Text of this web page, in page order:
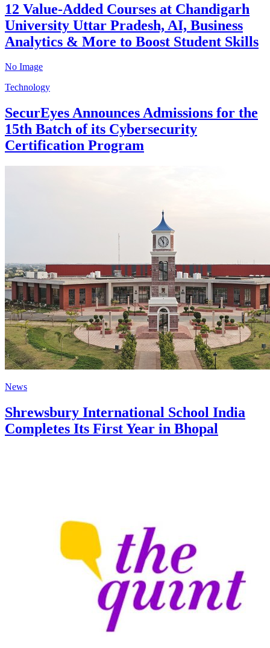
12 Value-Added Courses at Chandigarh
University Uttar Pradesh, AI, Business
Analytics & More to Boost Student Skills
No Image
Technology
SecurEyes Announces Admissions for the
15th Batch of its Cybersecurity
Certification Program
News
Shrewsbury International School India
Completes Its First Year in Bhopal